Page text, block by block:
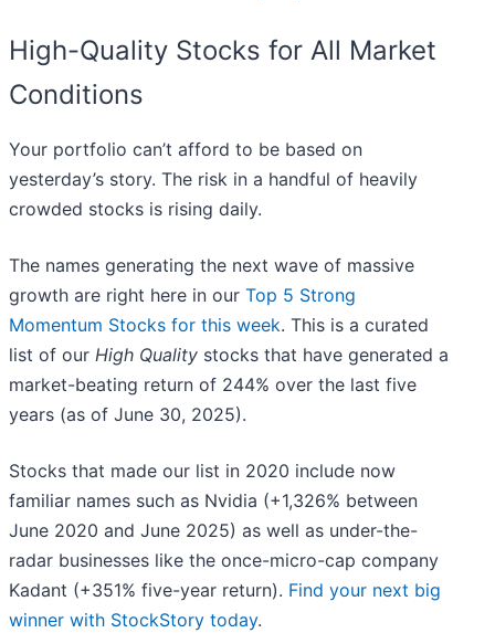
High-Quality Stocks for All Market
Conditions
Your portfolio can’t afford to be based on
yesterday’s story. The risk in a handful of heavily
crowded stocks is rising daily.
The names generating the next wave of massive
growth are right here in our Top 5 Strong
Momentum Stocks for this week. This is a curated
list of our High Quality stocks that have generated a
market-beating return of 244% over the last five
years (as of June 30, 2025).
Stocks that made our list in 2020 include now
familiar names such as Nvidia (+1,326% between
June 2020 and June 2025) as well as under-the-
radar businesses like the once-micro-cap company
Kadant (+351% five-year return). Find your next big
winner with StockStory today.